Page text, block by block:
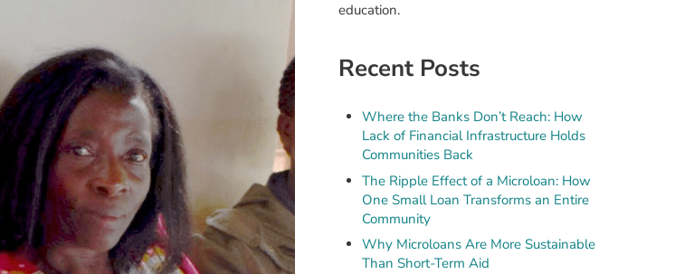
education.
Recent Posts
Where the Banks Don’t Reach: How
Lack of Financial Infrastructure Holds
Communities Back
The Ripple Effect of a Microloan: How
One Small Loan Transforms an Entire
Community
Why Microloans Are More Sustainable
Than Short-Term Aid